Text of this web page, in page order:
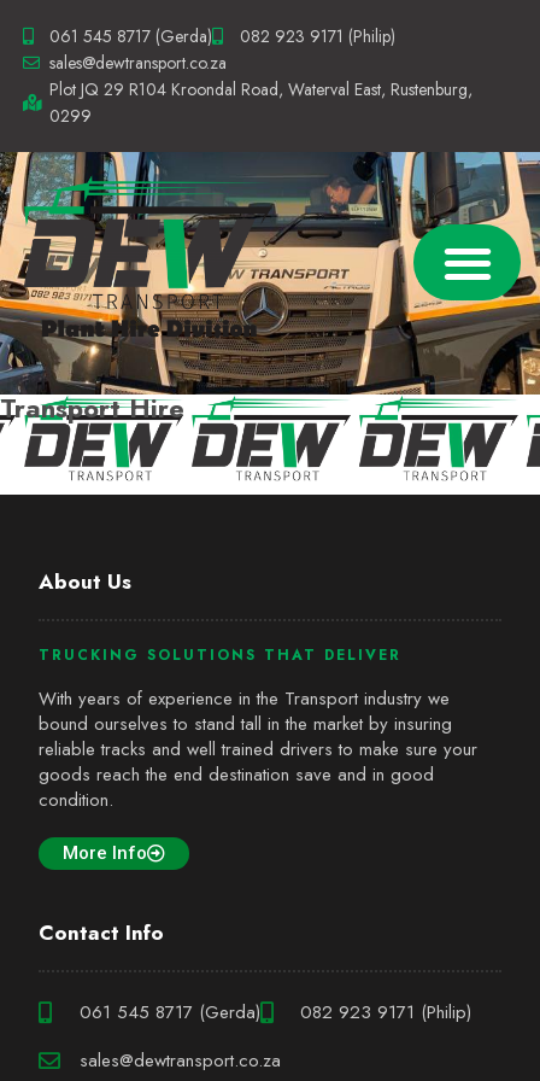
061 545 8717 (Gerda)
082 923 9171 (Philip)
sales@dewtransport.co.za
Plot JQ 29 R104 Kroondal Road, Waterval East, Rustenburg,
0299
Transport Hire
About Us
TRUCKING SOLUTIONS THAT DELIVER
With years of experience in the Transport industry we
bound ourselves to stand tall in the market by insuring
reliable tracks and well trained drivers to make sure your
goods reach the end destination save and in good
condition.
More Info
Contact Info
061 545 8717 (Gerda)
082 923 9171 (Philip)
sales@dewtransport.co.za